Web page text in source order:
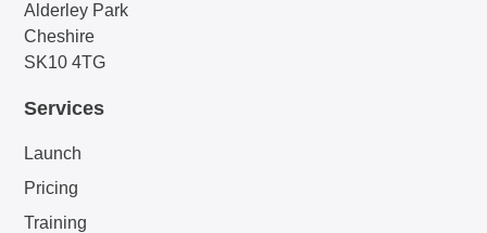
Alderley Park
Cheshire
SK10 4TG
Services
Launch
Pricing
Training